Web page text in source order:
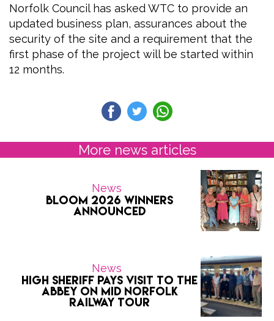
Norfolk Council has asked WTC to provide an
updated business plan, assurances about the
security of the site and a requirement that the
first phase of the project will be started within
12 months.
More news articles
News
Bloom 2026 Winners
Announced
News
High Sheriff pays visit to the
Abbey on Mid Norfolk
Railway tour